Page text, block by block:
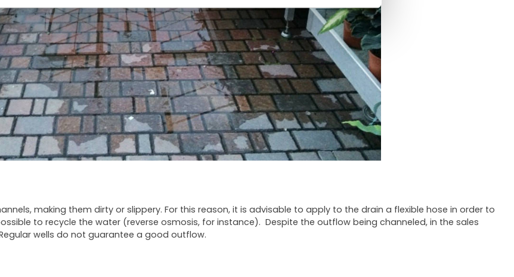
making them dirty or slippery. For this reason, it is advisable to apply to the drain a flexible hose in order to
to recycle the water (reverse osmosis, for instance). Despite the outflow being channeled, in the sales
wells do not guarantee a good outflow.